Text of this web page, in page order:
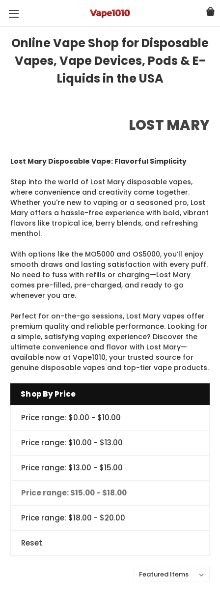
Online Vape Shop for Disposable
Vapes, Vape Devices, Pods & E-
Liquids in the USA
LOST MARY
Lost Mary Disposable Vape: Flavorful Simplicity
Step into the world of Lost Mary disposable vapes,
where convenience and creativity come together.
Whether you're new to vaping or a seasoned pro, Lost
Mary offers a hassle-free experience with bold, vibrant
flavors like tropical ice, berry blends, and refreshing
menthol.
With options like the MO5000 and OS5000, you’ll enjoy
smooth draws and lasting satisfaction with every puff.
No need to fuss with refills or charging—Lost Mary
comes pre-filled, pre-charged, and ready to go
whenever you are.
Perfect for on-the-go sessions, Lost Mary vapes offer
premium quality and reliable performance. Looking for
a simple, satisfying vaping experience? Discover the
ultimate convenience and flavor with Lost Mary—
available now at Vape1010, your trusted source for
genuine disposable vapes and top-tier vape products.
Shop By Price
Price range: $0.00 - $10.00
Price range: $10.00 - $13.00
Price range: $13.00 - $15.00
Price range: $15.00 - $18.00
Price range: $18.00 - $20.00
Reset